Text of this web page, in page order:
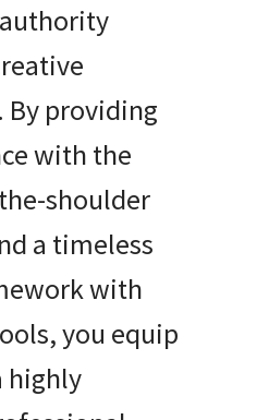
providing
with the
shoulder
a timeless
with
you equip
highly